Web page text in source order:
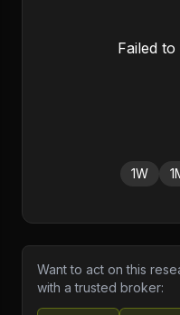
Failed
1W
Want to act on this
with a trusted broker: